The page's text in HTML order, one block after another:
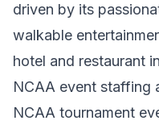
driven by its
walkable
hotel and restaurant
NCAA event staffing
NCAA tournament